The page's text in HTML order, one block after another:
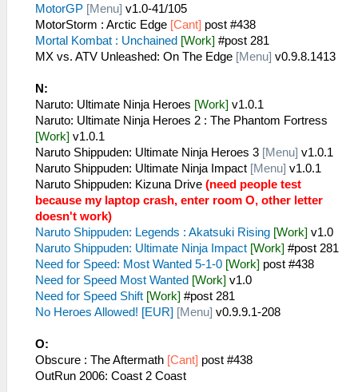
MotorGP [Menu] v1.0-41/105
MotorStorm : Arctic Edge [Cant] post #438
Mortal Kombat : Unchained [Work] #post 281
MX vs. ATV Unleashed: On The Edge [Menu] v0.9.8.1413
N:
Naruto: Ultimate Ninja Heroes [Work] v1.0.1
Naruto: Ultimate Ninja Heroes 2 : The Phantom Fortress
[Work] v1.0.1
Naruto Shippuden: Ultimate Ninja Heroes 3 [Menu] v1.0.1
Naruto Shippuden: Ultimate Ninja Impact [Menu] v1.0.1
Naruto Shippuden: Kizuna Drive (need people test
because my laptop crash, enter room O, other letter
doesn't work)
Naruto Shippuden: Legends : Akatsuki Rising [Work] v1.0
Naruto Shippuden: Ultimate Ninja Impact [Work] #post 281
Need for Speed: Most Wanted 5-1-0 [Work] post #438
Need for Speed Most Wanted [Work] v1.0
Need for Speed Shift [Work] #post 281
No Heroes Allowed! [EUR] [Menu] v0.9.9.1-208
O:
Obscure : The Aftermath [Cant] post #438
OutRun 2006: Coast 2 Coast